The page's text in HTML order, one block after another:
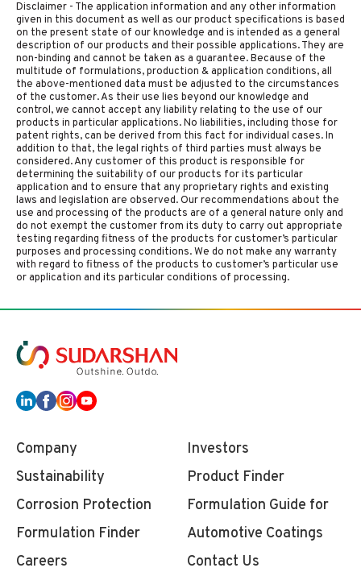
Disclaimer - The application information and any other information
given in this document as well as our product specifications is based
on the present state of our knowledge and is intended as a general
description of our products and their possible applications. They are
non-binding and cannot be taken as a guarantee. Because of the
multitude of formulations, production & application conditions, all
the above-mentioned data must be adjusted to the circumstances
of the customer. As their use lies beyond our knowledge and
control, we cannot accept any liability relating to the use of our
products in particular applications. No liabilities, including those for
patent rights, can be derived from this fact for individual cases. In
addition to that, the legal rights of third parties must always be
considered. Any customer of this product is responsible for
determining the suitability of our products for its particular
application and to ensure that any proprietary rights and existing
laws and legislation are observed. Our recommendations about the
use and processing of the products are of a general nature only and
do not exempt the customer from its duty to carry out appropriate
testing regarding fitness of the products for customer’s particular
purposes and processing conditions. We do not make any warranty
with regard to fitness of the products to customer’s particular use
or application and its particular conditions of processing.
Company
Investors
Sustainability
Product Finder
Corrosion Protection
Formulation Finder
Formulation Guide for
Automotive Coatings
Careers
Contact Us